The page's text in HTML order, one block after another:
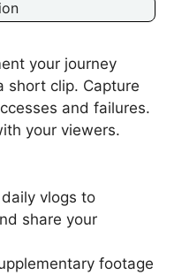
your journey
short clip. Capture
and failures.
your viewers.
vlogs to
share your
footage